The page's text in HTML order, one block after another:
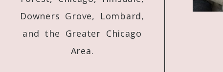
Downers Grove, Lombard,
and the Greater Chicago
Area.